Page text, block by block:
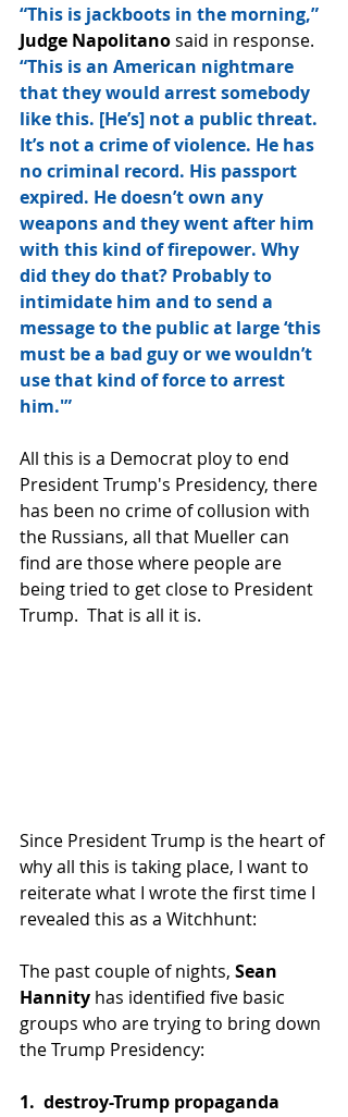
“This is jackboots in the morning,”
Judge Napolitano said in response.
“This is an American nightmare
that they would arrest somebody
like this. [He’s] not a public threat.
It’s not a crime of violence. He has
no criminal record. His passport
expired. He doesn’t own any
weapons and they went after him
with this kind of firepower. Why
did they do that? Probably to
intimidate him and to send a
message to the public at large ‘this
must be a bad guy or we wouldn’t
use that kind of force to arrest
him.'”
All this is a Democrat ploy to end
President Trump's Presidency, there
has been no crime of collusion with
the Russians, all that Mueller can
find are those where people are
being tried to get close to President
Trump.  That is all it is.
Since President Trump is the heart of
why all this is taking place, I want to
reiterate what I wrote the first time I
revealed this as a Witchhunt:
The past couple of nights, Sean
Hannity has identified five basic
groups who are trying to bring down
the Trump Presidency:
1.  destroy-Trump propaganda